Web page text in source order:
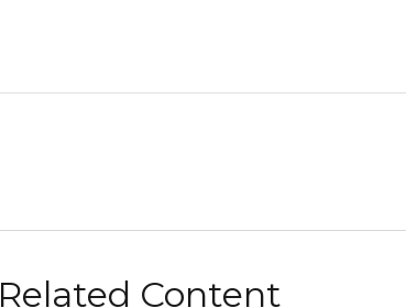
Related Content